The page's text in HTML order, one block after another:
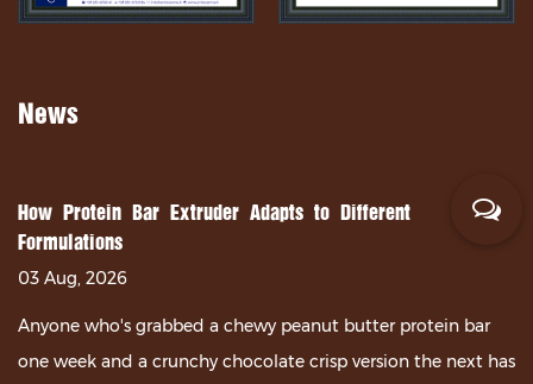
News
How Protein Bar Extruder Adapts to Different
Formulations
03 Aug, 2026
Anyone who's grabbed a chewy peanut butter protein bar
one week and a crunchy chocolate crisp version the next has